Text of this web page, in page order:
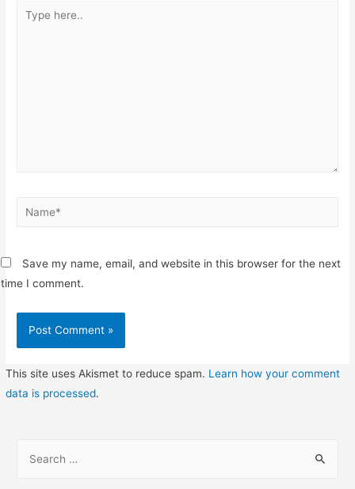
here..
Name*
Save my name, email, and website in this browser for the next
time I comment.
This site uses Akismet to reduce spam. Learn how your comment
data is processed.